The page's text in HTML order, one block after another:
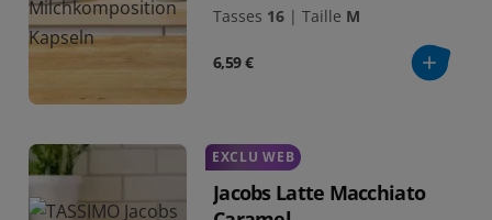
Tasses 16 | Taille M
6,59 €
EXCLU WEB
Jacobs Latte Macchiato